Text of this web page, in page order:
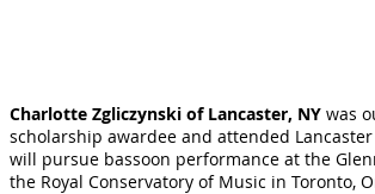
Charlotte Zgliczynski of Lancaster, NY was
scholarship awardee and attended
will pursue bassoon performance at the
the Royal Conservatory of Music in Toronto,